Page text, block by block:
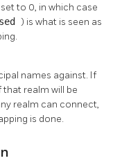
to 0, in which case
) is what is seen as
names against. If
realm will be
realm can connect,
is done.